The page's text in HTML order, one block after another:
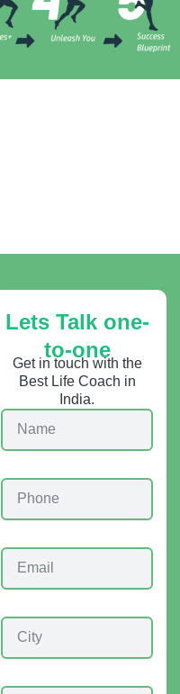
Lets Talk one-
to-one
Get in touch with the
Best Life Coach in
India.
N
m
P
o
E
a
C
t